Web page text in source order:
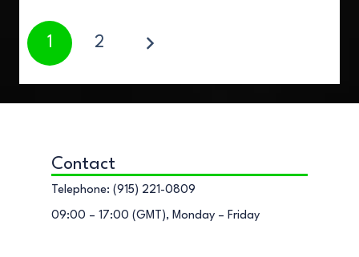
1 2
Contact
Telephone: (915) 221-0809
09:00 – 17:00 (GMT), Monday – Friday